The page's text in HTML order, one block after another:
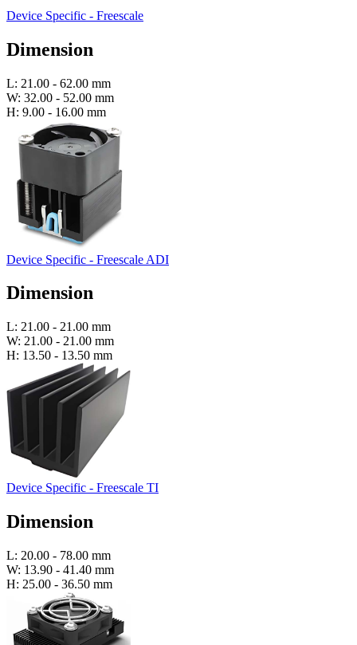
Device Specific - Freescale
Dimension
L: 21.00 - 62.00 mm
W: 32.00 - 52.00 mm
H: 9.00 - 16.00 mm
Device Specific - Freescale ADI
Dimension
L: 21.00 - 21.00 mm
W: 21.00 - 21.00 mm
H: 13.50 - 13.50 mm
Device Specific - Freescale TI
Dimension
L: 20.00 - 78.00 mm
W: 13.90 - 41.40 mm
H: 25.00 - 36.50 mm